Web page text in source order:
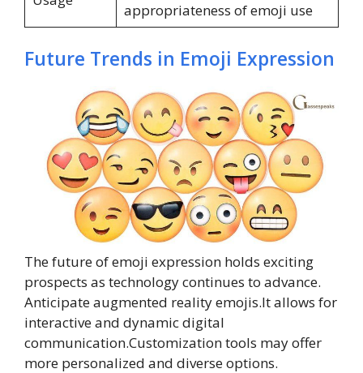
appropriateness of emoji use
Future Trends in Emoji Expression
The future of emoji expression holds exciting
prospects as technology continues to advance.
Anticipate augmented reality emojis.It allows for
interactive and dynamic digital
communication.Customization tools may offer
more personalized and diverse options.